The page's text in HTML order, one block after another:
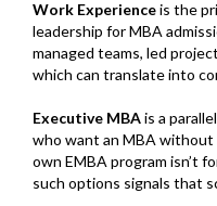
Work Experienceis the
leadership for MBA
managed teams, led
which can translate into
Executive MBAis a
who want an MBA without
own EMBA program isn’t
such options signals that